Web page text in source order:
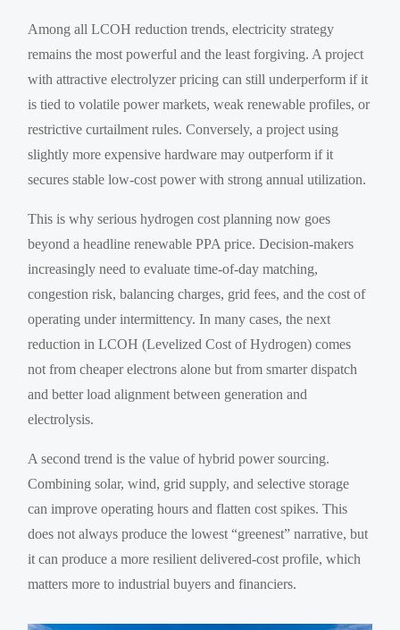
Among all LCOH reduction trends, electricity strategy
remains the most powerful and the least forgiving. A project
with attractive electrolyzer pricing can still underperform if it
is tied to volatile power markets, weak renewable profiles, or
restrictive curtailment rules. Conversely, a project using
slightly more expensive hardware may outperform if it
secures stable low-cost power with strong annual utilization.
This is why serious hydrogen cost planning now goes
beyond a headline renewable PPA price. Decision-makers
increasingly need to evaluate time-of-day matching,
congestion risk, balancing charges, grid fees, and the cost of
operating under intermittency. In many cases, the next
reduction in LCOH (Levelized Cost of Hydrogen) comes
not from cheaper electrons alone but from smarter dispatch
and better load alignment between generation and
electrolysis.
A second trend is the value of hybrid power sourcing.
Combining solar, wind, grid supply, and selective storage
can improve operating hours and flatten cost spikes. This
does not always produce the lowest “greenest” narrative, but
it can produce a more resilient delivered-cost profile, which
matters more to industrial buyers and financiers.